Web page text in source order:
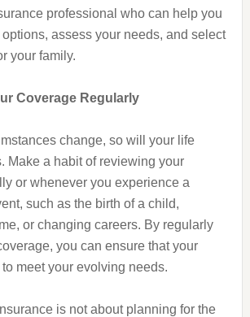
professional who can help you
assess your needs, and select
your family.
Coverage Regularly
change, so will your life
Make a habit of reviewing your
or whenever you experience a
such as the birth of a child,
or changing careers. By regularly
you can ensure that your
meet your evolving needs.
is not about planning for the